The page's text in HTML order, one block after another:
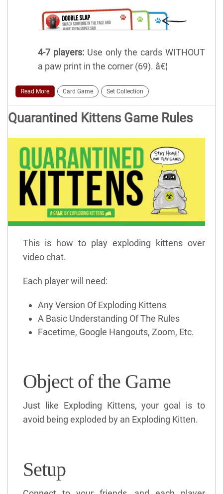
4-7 players:Use only the cards WITHOUT
a paw print in the corner (69). â€¦
Read More Card Game Set Collection
Quarantined Kittens Game Rules
This is how to play exploding kittens over
video chat.
Each player will need:
Any Version Of Exploding Kittens
A Basic Understanding Of The Rules
Facetime, Google Hangouts, Zoom, Etc.
Object of the Game
Just like Exploding Kittens, your goal is to
avoid being exploded by an Exploding Kitten.
Setup